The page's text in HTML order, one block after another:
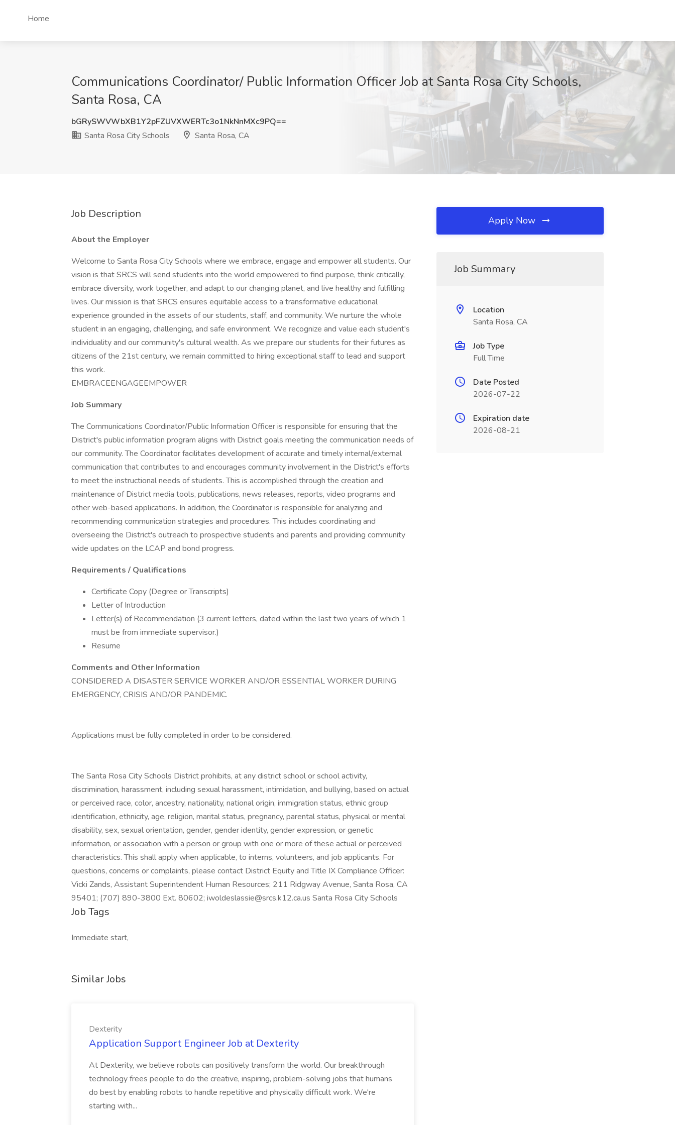
Home
Communications Coordinator/ Public Information Officer Job at Santa Rosa City Schools,
Santa Rosa, CA
bGRySWVWbXB1Y2pFZUVXWERTc3o1NkNnMXc9PQ==
Santa Rosa City Schools
Santa Rosa, CA
Job Description
About the Employer
Welcome to Santa Rosa City Schools where we embrace, engage and empower all students. Our
vision is that SRCS will send students into the world empowered to find purpose, think critically,
embrace diversity, work together, and adapt to our changing planet, and live healthy and fulfilling
lives. Our mission is that SRCS ensures equitable access to a transformative educational
experience grounded in the assets of our students, staff, and community. We nurture the whole
student in an engaging, challenging, and safe environment. We recognize and value each student's
individuality and our community's cultural wealth. As we prepare our students for their futures as
citizens of the 21st century, we remain committed to hiring exceptional staff to lead and support
this work.
EMBRACEENGAGEEMPOWER
Job Summary
The Communications Coordinator/Public Information Officer is responsible for ensuring that the
District's public information program aligns with District goals meeting the communication needs of
our community. The Coordinator facilitates development of accurate and timely internal/external
communication that contributes to and encourages community involvement in the District's efforts
to meet the instructional needs of students. This is accomplished through the creation and
maintenance of District media tools, publications, news releases, reports, video programs and
other web-based applications. In addition, the Coordinator is responsible for analyzing and
recommending communication strategies and procedures. This includes coordinating and
overseeing the District's outreach to prospective students and parents and providing community
wide updates on the LCAP and bond progress.
Requirements / Qualifications
Certificate Copy (Degree or Transcripts)
Letter of Introduction
Letter(s) of Recommendation (3 current letters, dated within the last two years of which 1
must be from immediate supervisor.)
Resume
Comments and Other Information
CONSIDERED A DISASTER SERVICE WORKER AND/OR ESSENTIAL WORKER DURING
EMERGENCY, CRISIS AND/OR PANDEMIC.
Applications must be fully completed in order to be considered.
The Santa Rosa City Schools District prohibits, at any district school or school activity,
discrimination, harassment, including sexual harassment, intimidation, and bullying, based on actual
or perceived race, color, ancestry, nationality, national origin, immigration status, ethnic group
identification, ethnicity, age, religion, marital status, pregnancy, parental status, physical or mental
disability, sex, sexual orientation, gender, gender identity, gender expression, or genetic
information, or association with a person or group with one or more of these actual or perceived
characteristics. This shall apply when applicable, to interns, volunteers, and job applicants. For
questions, concerns or complaints, please contact District Equity and Title IX Compliance Officer:
Vicki Zands, Assistant Superintendent Human Resources; 211 Ridgway Avenue, Santa Rosa, CA
95401; (707) 890-3800 Ext. 80602; iwoldeslassie@srcs.k12.ca.us Santa Rosa City Schools
Job Tags
Immediate start,
Similar Jobs
Dexterity
Application Support Engineer Job at Dexterity
At Dexterity, we believe robots can positively transform the world. Our breakthrough
technology frees people to do the creative, inspiring, problem-solving jobs that humans
do best by enabling robots to handle repetitive and physically difficult work. We're
starting with...
Apply Now
Job Summary
Location
Santa Rosa, CA
Job Type
Full Time
Date Posted
2026-07-22
Expiration date
2026-08-21